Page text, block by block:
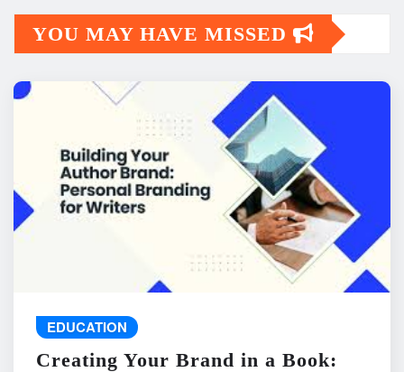
YOU MAY HAVE MISSED
EDUCATION
Creating Your Brand in a Book: